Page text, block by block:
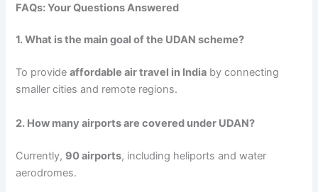
FAQs: Your Questions Answered
1. What is the main goal of the UDAN scheme?
To provideaffordable air travel in India by connecting
smaller cities and remote regions.
2. How many airports are covered under UDAN?
Currently, 90 airports, including heliports and water
aerodromes.